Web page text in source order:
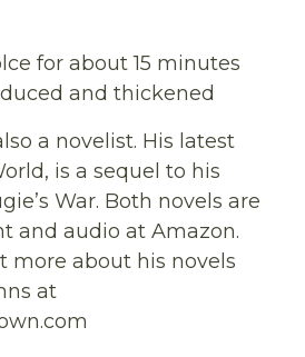
for about 15 minutes
and thickened
a novelist. His latest
is a sequel to his
War. Both novels are
and audio at Amazon.
more about his novels
at